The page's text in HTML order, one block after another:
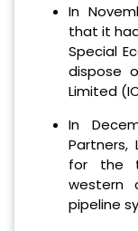
In
that it
Special
dispose
Limited
In
Partners,
for the
western
pipeline